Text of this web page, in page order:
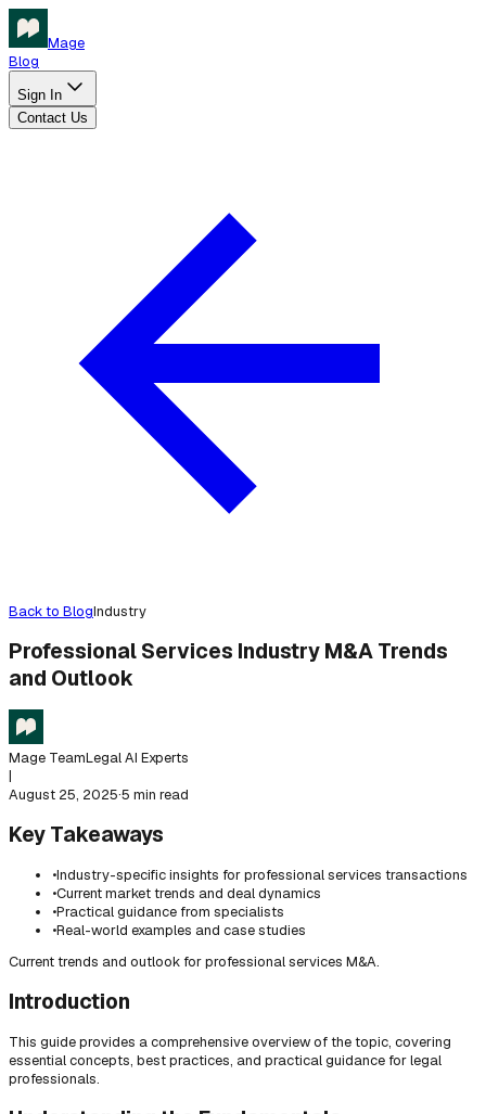
Mage
Blog
Sign In
Contact Us
Back to BlogIndustry
Professional Services Industry M&A Trends
and Outlook
Mage TeamLegal AI Experts
|
August 25, 2025·5 min read
Key Takeaways
•Industry-specific insights for professional services transactions
•Current market trends and deal dynamics
•Practical guidance from specialists
•Real-world examples and case studies
Current trends and outlook for professional services M&A.
Introduction
This guide provides a comprehensive overview of the topic, covering
essential concepts, best practices, and practical guidance for legal
professionals.